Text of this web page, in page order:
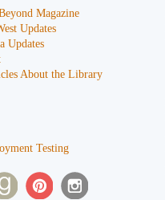
Magazine
Updates
Updates
About the Library
Testing